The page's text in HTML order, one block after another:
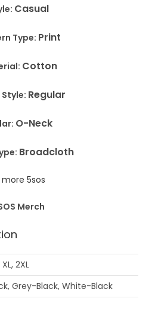
Casual
Type: Print
Cotton
Style: Regular
O-Neck
Broadcloth
Merch
XL, 2XL
Grey-Black, White-Black